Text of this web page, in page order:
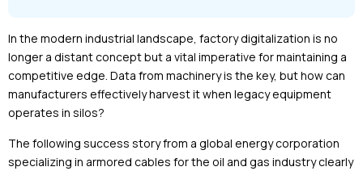
In the modern industrial landscape, factory digitalization is no
longer a distant concept but a vital imperative for maintaining a
competitive edge. Data from machinery is the key, but how can
manufacturers effectively harvest it when legacy equipment
operates in silos?
The following success story from a global energy corporation
specializing in armored cables for the oil and gas industry clearly